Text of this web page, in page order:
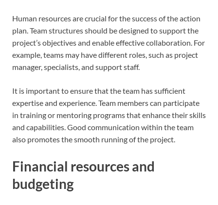
Human resources are crucial for the success of the action
plan. Team structures should be designed to support the
project’s objectives and enable effective collaboration. For
example, teams may have different roles, such as project
manager, specialists, and support staff.
It is important to ensure that the team has sufficient
expertise and experience. Team members can participate
in training or mentoring programs that enhance their skills
and capabilities. Good communication within the team
also promotes the smooth running of the project.
Financial resources and
budgeting